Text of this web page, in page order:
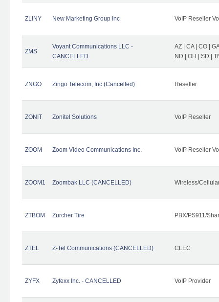
ZLINY New Marketing Group Inc VoIP Reseller
ZMS
Voyant Communications LLC -
CANCELLED
AZ | CA | CO |
ND | OH | SD |
ZNGO Zingo Telecom, Inc.(Cancelled) Reseller
ZONIT Zonitel Solutions VoIP Reseller
ZOOM Zoom Video Communications Inc. VoIP Reseller
ZOOM1 Zoombak LLC (CANCELLED) Wireless/
ZTBOM Zurcher Tire PBX/PS911/
ZTEL Z-Tel Communications (CANCELLED) CLEC
ZYFX Zyfexx Inc. - CANCELLED VoIP Provider